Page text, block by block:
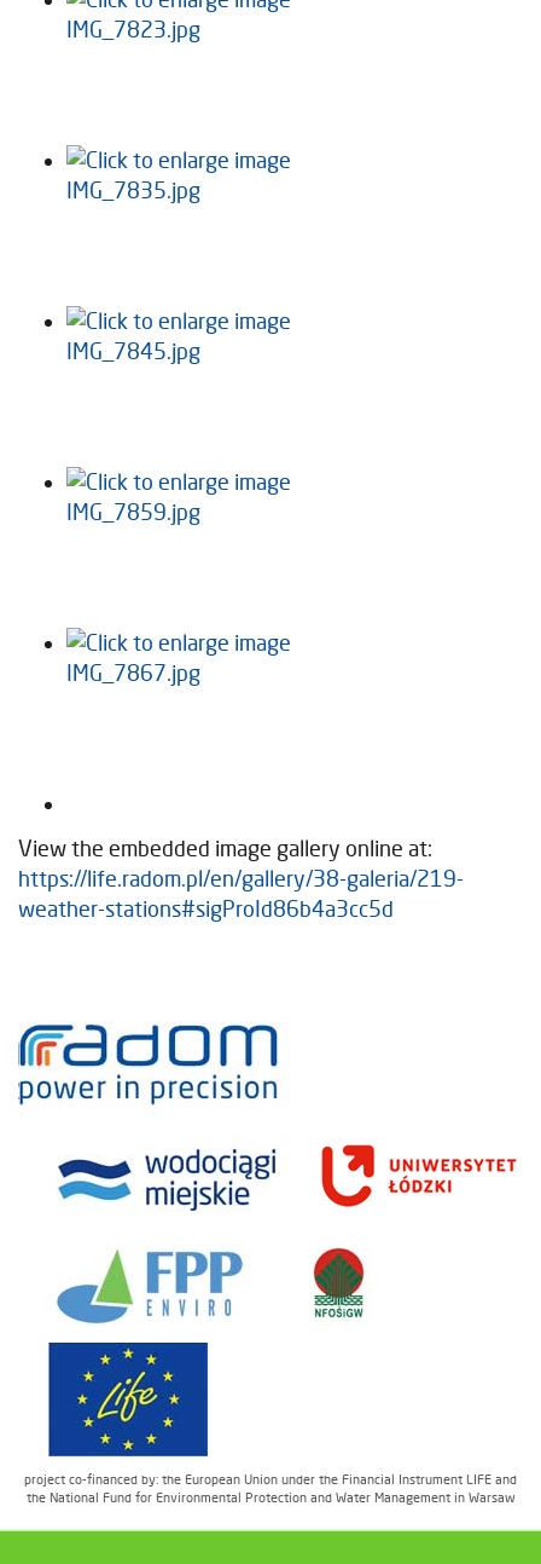
View the embedded image gallery online at:
https://life.radom.pl/en/gallery/38-galeria/219-
weather-stations#sigProId86b4a3cc5d
project co-financed by: the European Union under the Financial Instrument LIFE and
the National Fund for Environmental Protection and Water Management in Warsaw